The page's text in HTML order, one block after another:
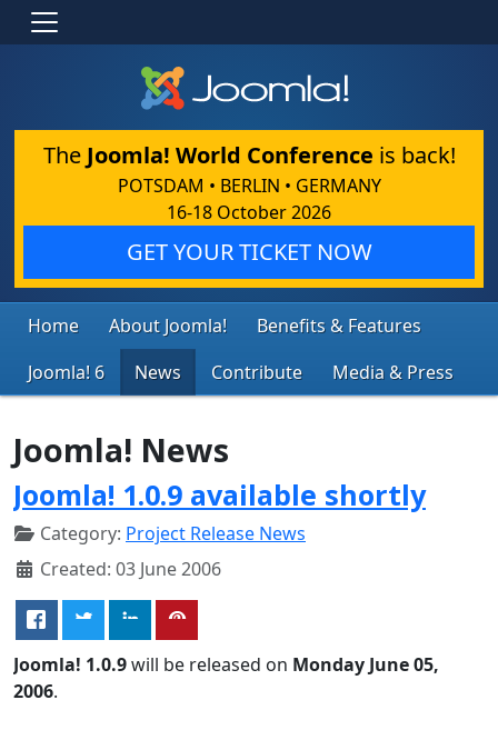
The Joomla! World Conference is back!
POTSDAM • BERLIN • GERMANY
16-18 October 2026
GET YOUR TICKET NOW
Home About Joomla!
Benefits & Features
Joomla! 6
News Contribute Media & Press
Joomla! News
Joomla! 1.0.9 available shortly
Category: Project Release News
Created: 03 June 2006
Joomla! 1.0.9will be released on Monday June 05,
2006.